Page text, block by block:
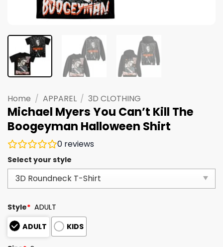
Home / APPAREL / 3D CLOTHING
Michael Myers You Can’t Kill The
Boogeyman Halloween Shirt
0 reviews
Select your style
Style* ADULT
ADULT
KIDS